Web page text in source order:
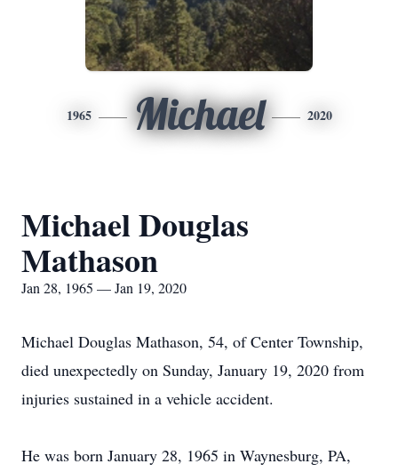
1965 Michael 2020
Michael Douglas
Mathason
Jan 28, 1965 — Jan 19, 2020
Michael Douglas Mathason, 54, of Center Township,
died unexpectedly on Sunday, January 19, 2020 from
injuries sustained in a vehicle accident.
He was born January 28, 1965 in Waynesburg, PA,